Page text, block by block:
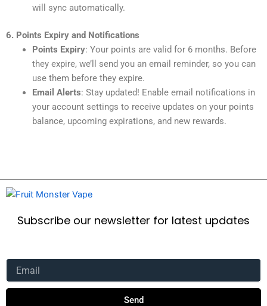
will sync automatically.
6. Points Expiry and Notifications
Points Expiry: Your points are valid for 6 months. Before
they expire, we’ll send you an email reminder, so you can
use them before they expire.
Email Alerts: Stay updated! Enable email notifications in
your account settings to receive updates on your points
balance, upcoming expirations, and new rewards.
Subscribe our newsletter for latest updates
Email
Send